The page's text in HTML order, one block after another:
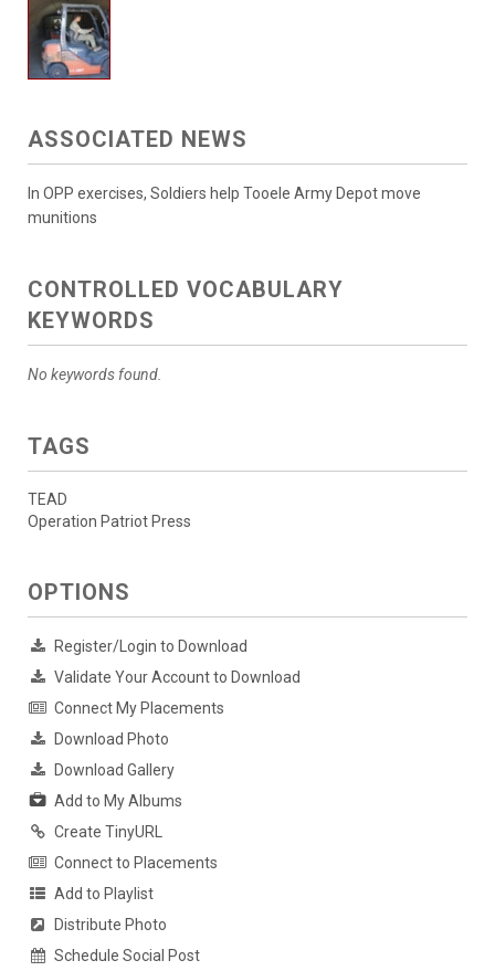
ASSOCIATED NEWS
In OPP exercises, Soldiers help Tooele Army Depot move
munitions
CONTROLLED VOCABULARY
KEYWORDS
No keywords found.
TAGS
TEAD
Operation Patriot Press
OPTIONS
Register/Login to Download
Validate Your Account to Download
Connect My Placements
Download Photo
Download Gallery
Add to My Albums
Create TinyURL
Connect to Placements
Add to Playlist
Distribute Photo
Schedule Social Post